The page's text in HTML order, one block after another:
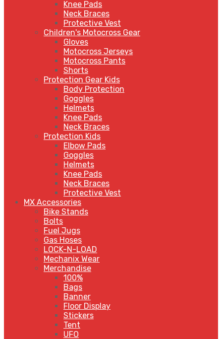
Knee Pads
Neck Braces
Protective Vest
Children's Motocross Gear
Gloves
Motocross Jerseys
Motocross Pants
Shorts
Protection Gear Kids
Body Protection
Goggles
Helmets
Knee Pads
Neck Braces
Protection Kids
Elbow Pads
Goggles
Helmets
Knee Pads
Neck Braces
Protective Vest
MX Accessories
Bike Stands
Bolts
Fuel Jugs
Gas Hoses
LOCK-N-LOAD
Mechanix Wear
Merchandise
100%
Bags
Banner
Floor Display
Stickers
Tent
UFO